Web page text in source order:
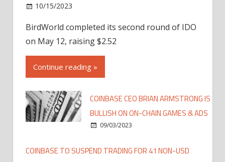
10/15/2023
BirdWorld completed its second round of IDO
on May 12, raising $2.52
Continue reading »
COINBASE CEO BRIAN ARMSTRONG IS
BULLISH ON ON-CHAIN GAMES & ADS
09/03/2023
COINBASE TO SUSPEND TRADING FOR 41 NON-USD